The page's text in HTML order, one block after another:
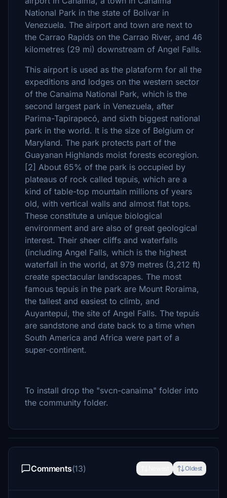
National Park in the state of Bolívar in
Venezuela. The airport and town are next to
the Carrao Rapids on the Carrao River, and 46
kilometres (29 mi) downstream of Angel Falls.
This airport is used as the plataform for all the
expeditions and lodges on the western sector
of the Canaima National Park, which is the
second largest park in Venezuela, after
Parima-Tapirapecó, and sixth biggest national
park in the world. It is the size of Belgium or
Maryland. The park protects part of the
Guayanan Highlands moist forests ecoregion.
[2] About 65% of the park is occupied by
plateaus of rock called tepuis, which are a
kind of table-top mountain millions of years
old, with vertical walls and almost flat tops.
These constitute a unique biological
environment and are also of great geological
interest. Their sheer cliffs and waterfalls
(including Angel Falls, which is the highest
waterfall in the world, at 979 metres (3,212 ft)
create spectacular landscapes. The most
famous tepuis in the park are Mount Roraima,
the tallest and easiest to climb, and
Auyantepui, the site of Angel Falls. The tepuis
are sandstone and date back to a time when
South America and Africa were part of a
super-continent.
To install drop the "svcn-canaima" folder into
the community folder.
Comments(13) Oldest